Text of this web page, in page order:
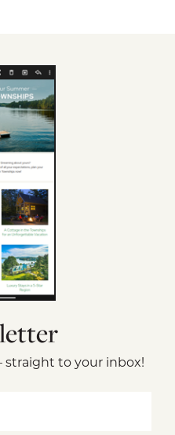
straight to your inbox!